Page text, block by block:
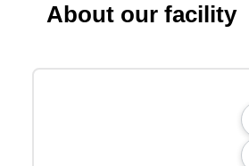
About our facility